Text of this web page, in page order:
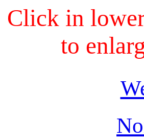
in
to